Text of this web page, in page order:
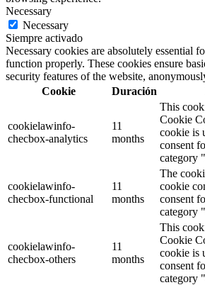
Necessary
Necessary
Siempre activado
Necessary cookies are absolutely essential
function properly. These cookies ensure
security features of the website,
Cookie
Duración
cookielawinfo-
checbox-analytics
11
months
This
Cookie
cookie is
consent
category
cookielawinfo-
checbox-functional
11
months
The
cookie
consent
category
cookielawinfo-
checbox-others
11
months
This
Cookie
cookie is
consent
category